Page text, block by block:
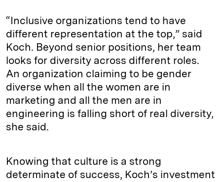
“Inclusive organizations tend to have
different representation at the top,” said
Koch. Beyond senior positions, her team
looks for diversity across different roles.
An organization claiming to be gender
diverse when all the women are in
marketing and all the men are in
engineering is falling short of real diversity,
she said.
Knowing that culture is a strong
determinate of success, Koch’s investment